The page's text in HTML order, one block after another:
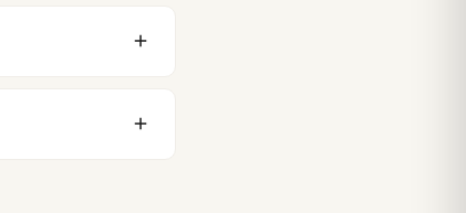
comes up.
we work with you